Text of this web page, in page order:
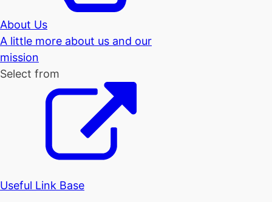
About Us
A little more about us and our
mission
Select from
Useful Link Base